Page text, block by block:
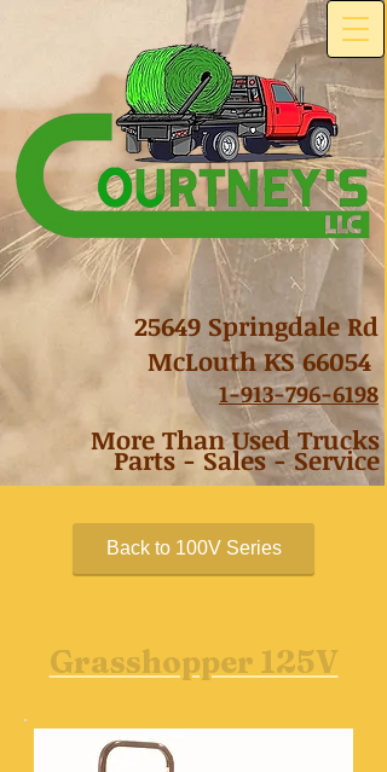
25649 Springdale Rd
McLouth KS 66054
1-913-796-6198
More Than Used Trucks
Parts - Sales - Service
Back to 100V Series
Grasshopper 125V